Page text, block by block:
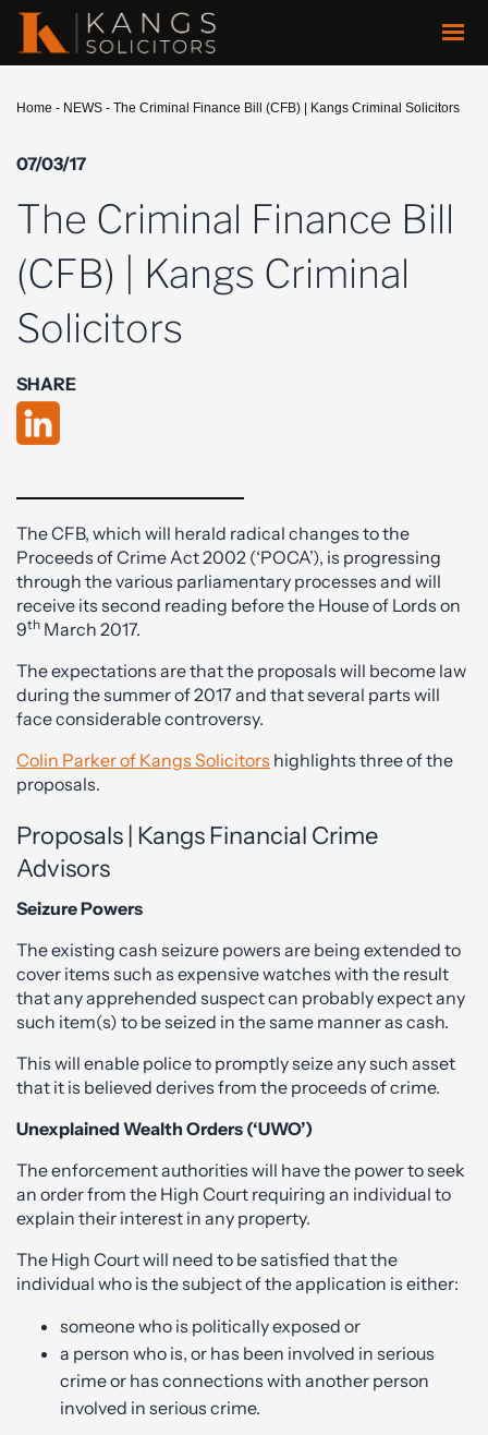
Home - NEWS - The Criminal Finance Bill (CFB) | Kangs Criminal Solicitors
07/03/17
The Criminal Finance Bill
(CFB) | Kangs Criminal
Solicitors
SHARE
The CFB, which will herald radical changes to the
Proceeds of Crime Act 2002 (‘POCA’), is progressing
through the various parliamentary processes and will
receive its second reading before the House of Lords on
9th March 2017.
The expectations are that the proposals will become law
during the summer of 2017 and that several parts will
face considerable controversy.
Colin Parker of Kangs Solicitors highlights three of the
proposals.
Proposals | Kangs Financial Crime
Advisors
Seizure Powers
The existing cash seizure powers are being extended to
cover items such as expensive watches with the result
that any apprehended suspect can probably expect any
such item(s) to be seized in the same manner as cash.
This will enable police to promptly seize any such asset
that it is believed derives from the proceeds of crime.
Unexplained Wealth Orders (‘UWO’)
The enforcement authorities will have the power to seek
an order from the High Court requiring an individual to
explain their interest in any property.
The High Court will need to be satisfied that the
individual who is the subject of the application is either:
someone who is politically exposed or
a person who is, or has been involved in serious
crime or has connections with another person
involved in serious crime.